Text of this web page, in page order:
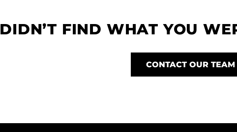
DIDN’T FIND WHAT YOU
CONTACT OUR TEAM